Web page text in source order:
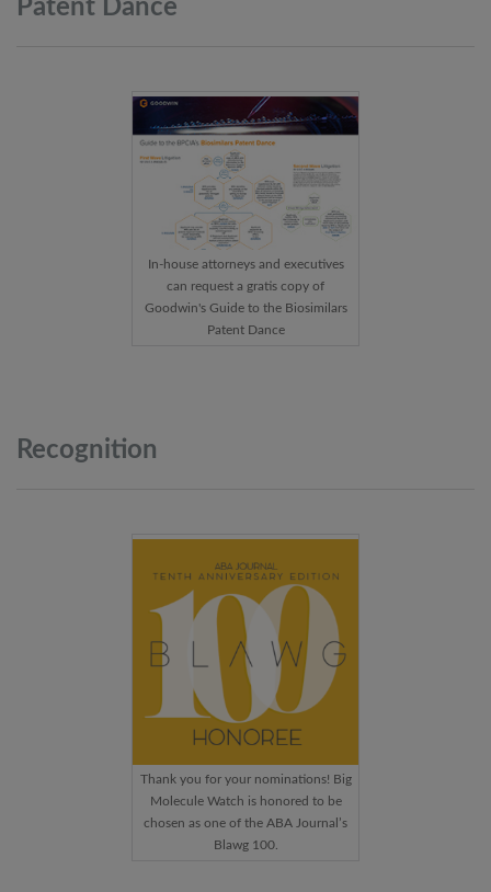
Patent Dance
In-house attorneys and executives
can request a gratis copy of
Goodwin's Guide to the Biosimilars
Patent Dance
Recognition
Thank you for your nominations! Big
Molecule Watch is honored to be
chosen as one of the ABA Journal’s
Blawg 100.